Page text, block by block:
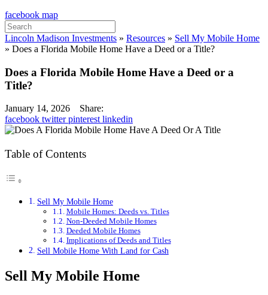
facebook map
Search
for:
Lincoln Madison Investments » Resources » Sell My Mobile Home
» Does a Florida Mobile Home Have a Deed or a Title?
Does a Florida Mobile Home Have a Deed or a
Title?
January 14, 2026
Share:
facebook twitter pinterest linkedin
Table of Contents
Sell My Mobile Home
Mobile Homes: Deeds vs. Titles
Non-Deeded Mobile Homes
Deeded Mobile Homes
Implications of Deeds and Titles
Sell Mobile Home With Land for Cash
Sell My Mobile Home